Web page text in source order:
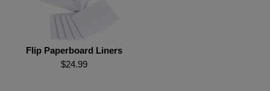
Flip Paperboard Liners
$24.99